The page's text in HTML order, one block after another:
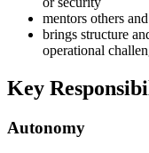
mentors others
brings structure
operational
Key
Autonomy